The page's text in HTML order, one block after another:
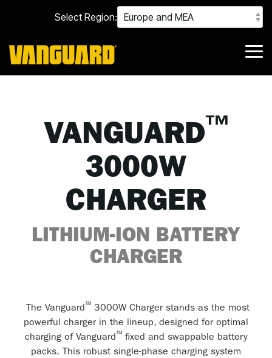
main
content.
Select Region:
VANGUARD™
3000W
CHARGER
LITHIUM-ION BATTERY
CHARGER
The Vanguard™ 3000W Charger stands as the most
powerful charger in the lineup, designed for optimal
charging of Vanguard™ fixed and swappable battery
packs. This robust single-phase charging system